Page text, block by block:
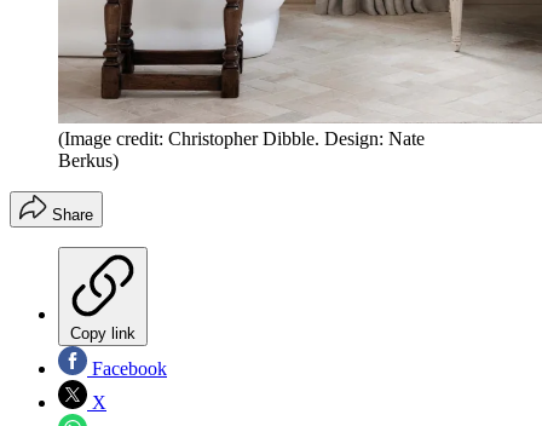
(Image credit: Christopher Dibble. Design: Nate
Berkus)
Share
Copy link
Facebook
X